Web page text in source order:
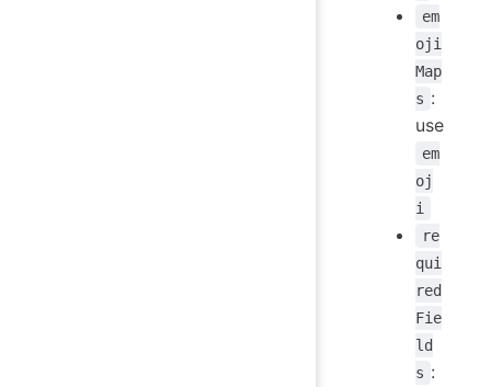
em
oji
Map
s :
use
em
oj
i
re
qui
red
Fie
ld
s :